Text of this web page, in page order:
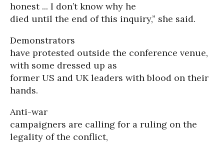
honest ... I don’t know why he
died until the end of this inquiry,” she said.
Demonstrators
have protested outside the conference venue,
with some dressed up as
former US and UK leaders with blood on their
hands.
Anti-war
campaigners are calling for a ruling on the
legality of the conflict,